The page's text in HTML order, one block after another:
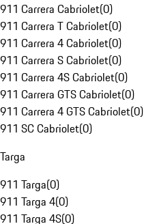
911 Carrera Cabriolet(0)
911 Carrera T Cabriolet(0)
911 Carrera 4 Cabriolet(0)
911 Carrera S Cabriolet(0)
911 Carrera 4S Cabriolet(0)
911 Carrera GTS Cabriolet(0)
911 Carrera 4 GTS Cabriolet(0)
911 SC Cabriolet(0)
Targa
911 Targa(0)
911 Targa 4(0)
911 Targa 4S(0)